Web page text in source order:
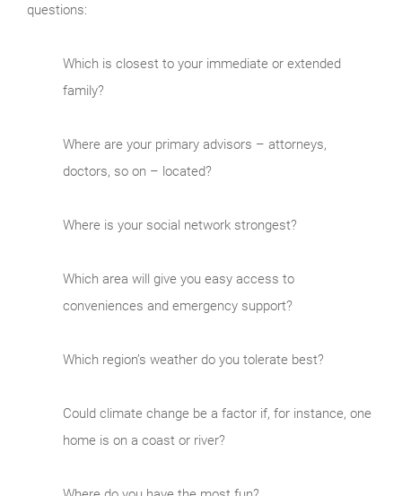
questions:
Which is closest to your immediate or extended
family?
Where are your primary advisors – attorneys,
doctors, so on – located?
Where is your social network strongest?
Which area will give you easy access to
conveniences and emergency support?
Which region’s weather do you tolerate best?
Could climate change be a factor if, for instance, one
home is on a coast or river?